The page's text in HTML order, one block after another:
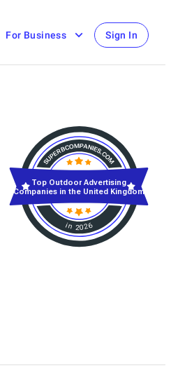
For Business Sign In
in 2026
Top Outdoor Advertising
Companies in the United Kingdom